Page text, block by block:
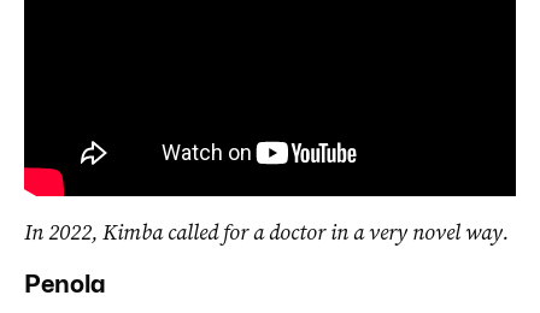
In 2022, Kimba called for a doctor in a very novel way.
Penola